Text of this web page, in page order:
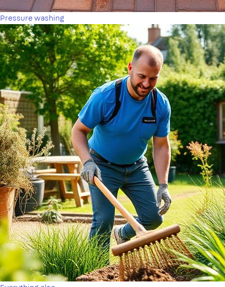
Pressure washing